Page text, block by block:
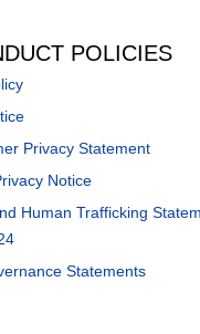
POLICIES
Privacy Statement
Notice
Human Trafficking
Statements